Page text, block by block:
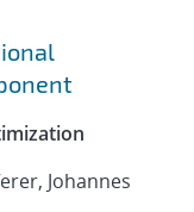
Johannes